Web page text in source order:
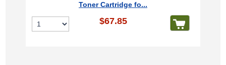
Toner Cartridge fo...
$67.85